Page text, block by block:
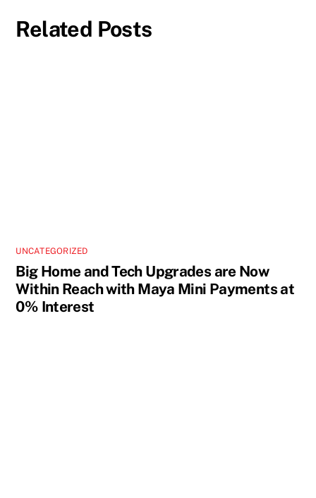
Related Posts
UNCATEGORIZED
Big Home and Tech Upgrades are Now
Within Reach with Maya Mini Payments at
0% Interest